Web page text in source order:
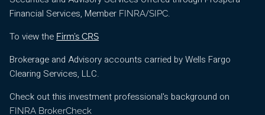
Financial Services, Member FINRA/SIPC.
To view the Firm’s CRS
Brokerage and Advisory accounts carried by Wells Fargo
Clearing Services, LLC.
Check out this investment professional's background on
FINRA BrokerCheck